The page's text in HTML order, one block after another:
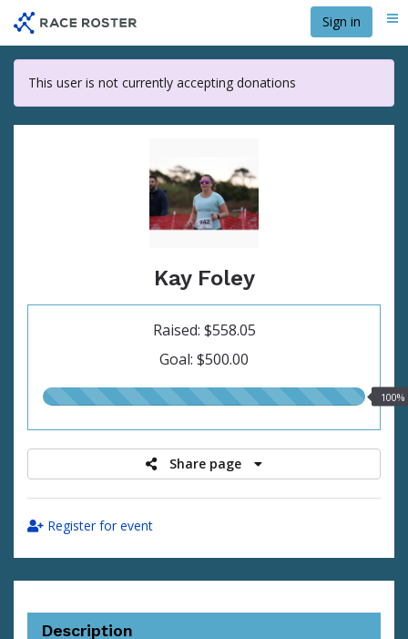
main
content
Sign in
This user is not currently accepting donations
Kay Foley
Raised: $558.05
Goal: $500.00
100.00%
100%
Share page
Register for event
Description